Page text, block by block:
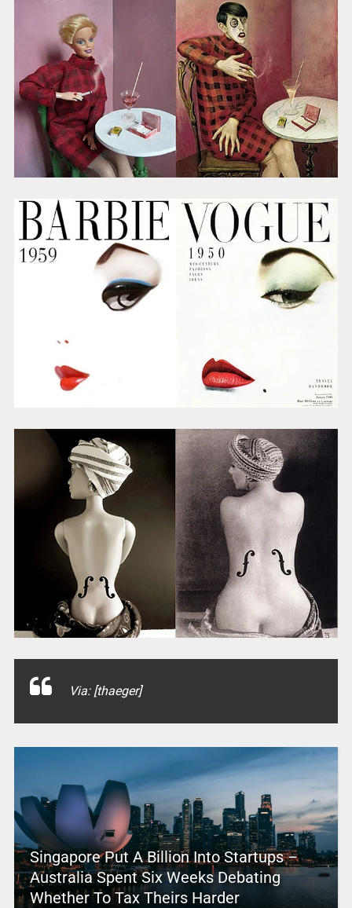
Via: [thaeger]
Singapore Put A Billion Into Startups –
Australia Spent Six Weeks Debating
Whether To Tax Theirs Harder